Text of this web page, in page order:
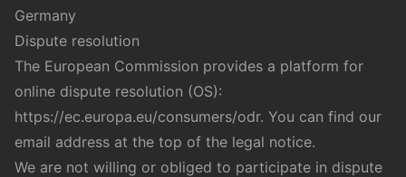
Germany
Dispute resolution
The European Commission provides a platform for
online dispute resolution (OS):
https://ec.europa.eu/consumers/odr. You can find our
email address at the top of the legal notice.
We are not willing or obliged to participate in dispute